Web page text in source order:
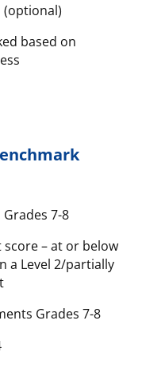
(optional)
based on
Grades 7-8
score – at or below
a Level 2/partially
Grades 7-8